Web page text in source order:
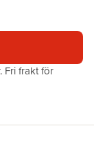
. Fri frakt för